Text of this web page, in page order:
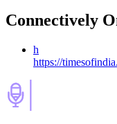
Connectively
h
https://